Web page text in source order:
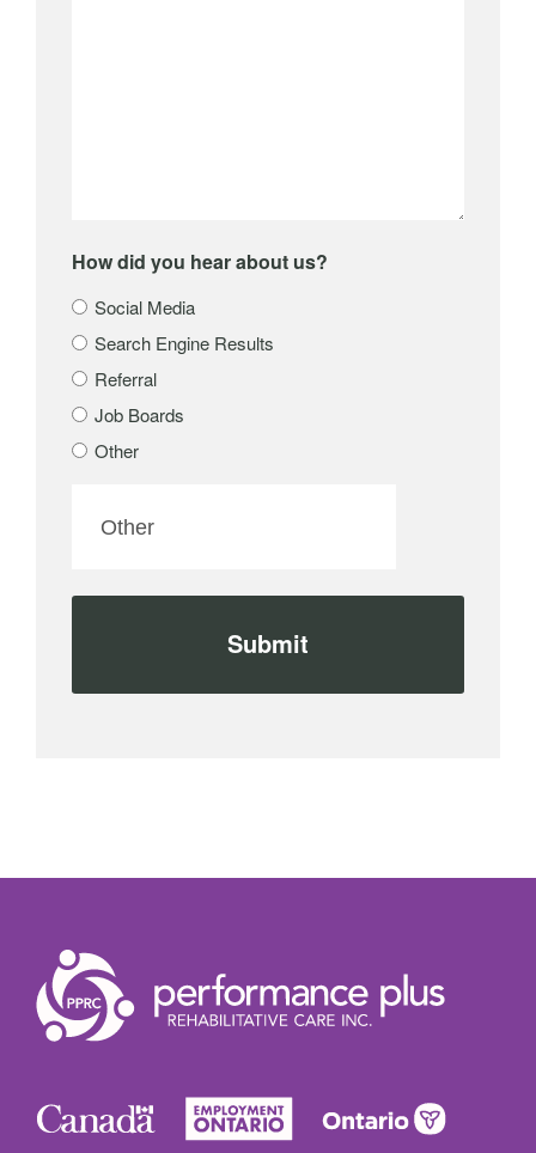
How did you hear about us?
Social Media
Search Engine Results
Referral
Job Boards
Other